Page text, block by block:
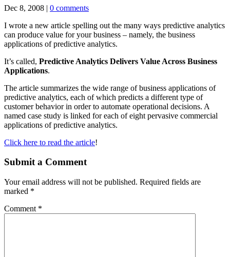
Dec 8, 2008 | 0 comments
I wrote a new article spelling out the many ways predictive analytics
can produce value for your business – namely, the business
applications of predictive analytics.
It’s called, Predictive Analytics Delivers Value Across Business
Applications.
The article summarizes the wide range of business applications of
predictive analytics, each of which predicts a different type of
customer behavior in order to automate operational decisions. A
named case study is linked for each of eight pervasive commercial
applications of predictive analytics.
Click here to read the article!
Submit a Comment
Your email address will not be published. Required fields are
marked *
Comment *